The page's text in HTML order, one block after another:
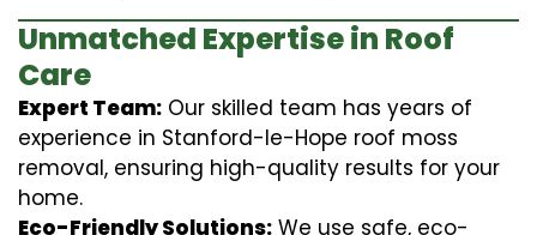
Unmatched Expertise in Roof
Care
Expert Team: Our skilled team has years of
experience in Stanford-le-Hope roof moss
removal, ensuring high-quality results for your
home.
Eco-Friendly Solutions: We use safe, eco-